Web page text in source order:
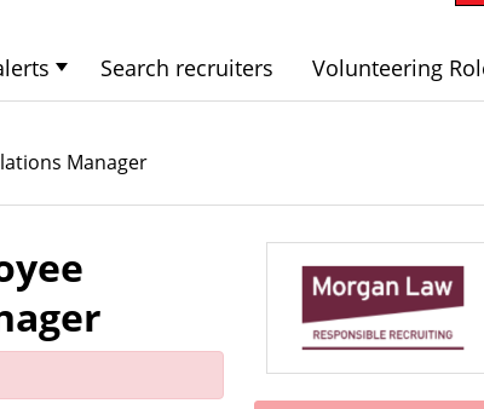
Search recruiters
Volunteering
Manager